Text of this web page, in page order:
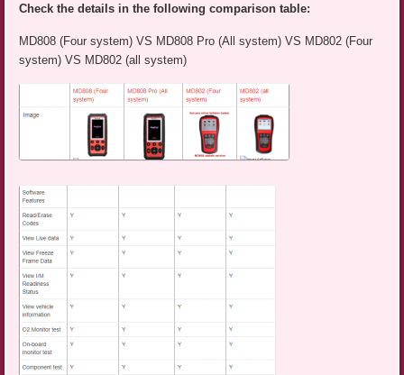
Check the details in the following comparison table:
MD808 (Four system) VS MD808 Pro (All system) VS MD802 (Four
system) VS MD802 (all system)